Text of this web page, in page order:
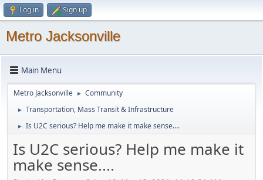
Log in Sign up
Metro Jacksonville
Main Menu
Metro Jacksonville ► Community
► Transportation, Mass Transit & Infrastructure
► Is U2C serious? Help me make it make sense....
Is U2C serious? Help me make it
make sense....